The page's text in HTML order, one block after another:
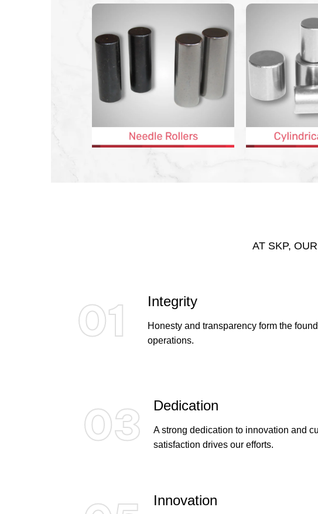
AT SKP,
01 Integrity
Honesty and transparency form the
operations.
03 Dedication
A strong dedication to innovation and
satisfaction drives our efforts.
Innovation